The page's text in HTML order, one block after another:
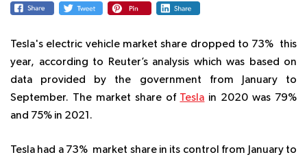
Tesla's electric vehicle market share dropped to 73% this
year, according to Reuter’s analysis which was based on
data provided by the government from January to
September. The market share of Tesla in 2020 was 79%
and 75% in 2021.
Tesla had a 73% market share in its control from January to